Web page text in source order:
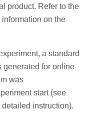
product. Refer to the
information on the
a standard
generated for online
was
start (see
detailed instruction).